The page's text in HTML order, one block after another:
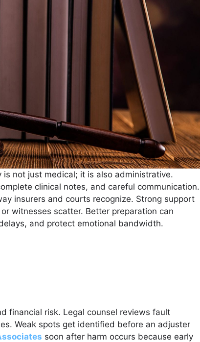
not just medical; it is also administrative.
clinical notes, and careful communication.
insurers and courts recognize. Strong support
witnesses scatter. Better preparation can
and protect emotional bandwidth.
financial risk. Legal counsel reviews fault
Weak spots get identified before an adjuster
soon after harm occurs because early